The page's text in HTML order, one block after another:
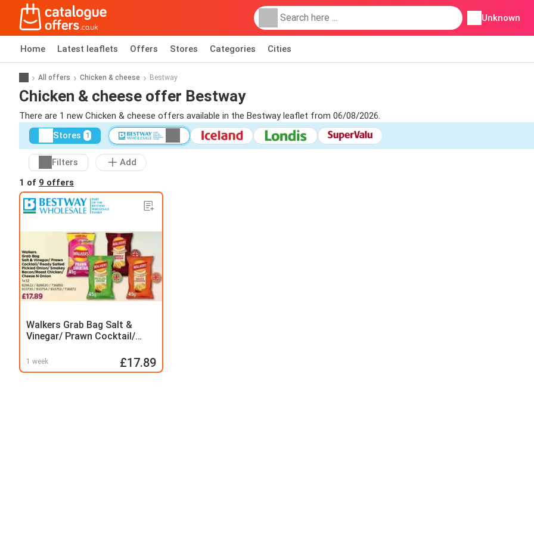
Unknown
Home Latest leaflets Offers Stores Categories Cities
All offers Chicken & cheese Bestway
Chicken & cheese offer Bestway
There are 1 new Chicken & cheese offers available in the Bestway leaflet from 06/08/2026.
Stores 1
Filters
Add
1 of 9 offers
Walkers Grab Bag Salt &
Vinegar/ Prawn Cocktail/
Smokey Bacon/Roast
Chicken/ Cheese N Onion
1 week £17.89